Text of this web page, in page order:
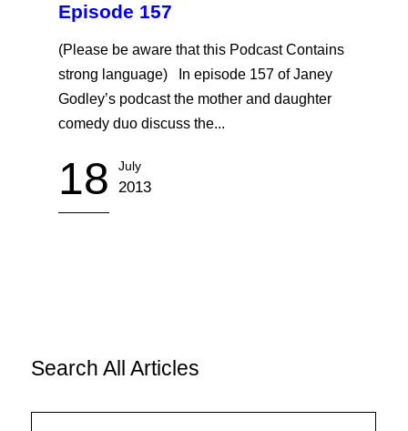
Episode 157
(Please be aware that this Podcast Contains
strong language) In episode 157 of Janey
Godley’s podcast the mother and daughter
comedy duo discuss the...
18 July
2013
Search All Articles